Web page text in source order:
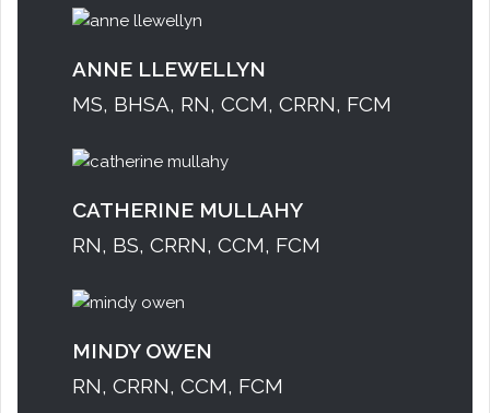
ANNE LLEWELLYN
MS, BHSA, RN, CCM, CRRN, FCM
CATHERINE MULLAHY
RN, BS, CRRN, CCM, FCM
MINDY OWEN
RN, CRRN, CCM, FCM